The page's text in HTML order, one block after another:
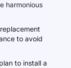
harmonious
to avoid
to install a